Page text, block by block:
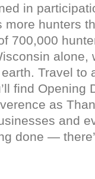
in
hunters
700,000
alone,
Travel to
find Opening
as
and
done —